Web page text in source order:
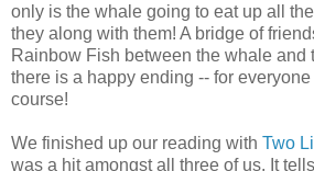
only is the whale going to eat up all
they along with them! A bridge of
Rainbow Fish between the whale and
there is a happy ending -- for
course!
We finished up our reading with Two
was a hit amongst all three of us. It